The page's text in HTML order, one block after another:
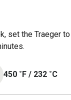
set the Traeger
450 ˚F / 232 ˚C